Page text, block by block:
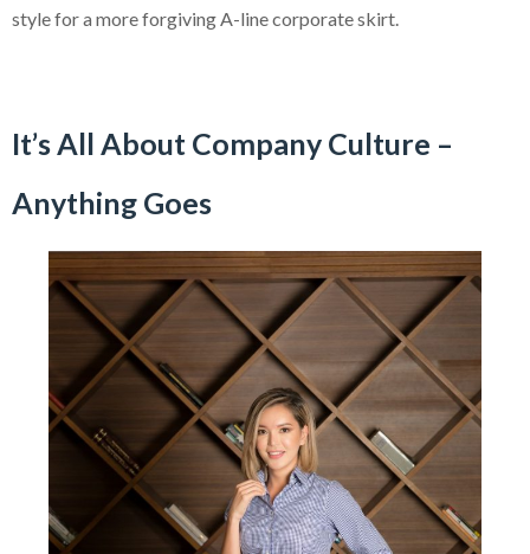
style for a more forgiving A-line corporate skirt.
It’s All About Company Culture –
Anything Goes